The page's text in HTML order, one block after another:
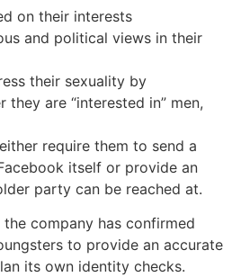
on their interests
and political views in their
their sexuality by
they are “interested in” men,
require them to send a
itself or provide an
party can be reached at.
company has confirmed
to provide an accurate
its own identity checks.